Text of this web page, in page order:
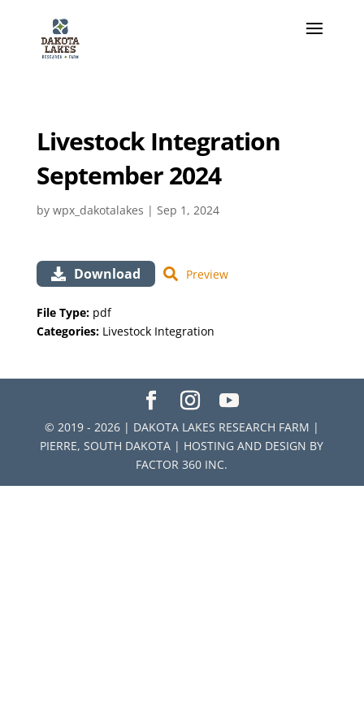
Livestock Integration
September 2024
by wpx_dakotalakes | Sep 1, 2024
Download Preview
File Type: pdf
Categories: Livestock Integration
© 2019 - 2026 | DAKOTA LAKES RESEARCH FARM |
PIERRE, SOUTH DAKOTA | HOSTING AND DESIGN BY
FACTOR 360 INC.